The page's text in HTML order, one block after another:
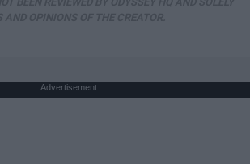
Advertisement